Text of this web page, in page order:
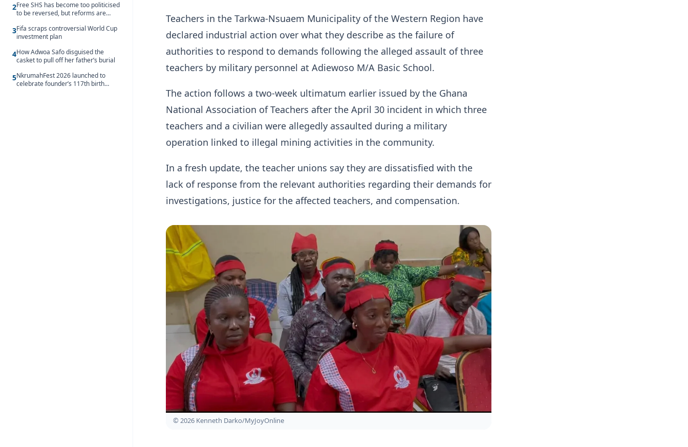
2Free SHS has become too politicised
to be reversed, but reforms are
3Fifa scraps controversial World Cup
investment plan
4How Adwoa Safo disguised the
casket to pull off her father’s burial
5NkrumahFest 2026 launched to
celebrate founder’s 117th birth
Teachers in the Tarkwa-Nsuaem Municipality of the Western Region have
declared industrial action over what they describe as the failure of
authorities to respond to demands following the alleged assault of three
teachers by military personnel at Adiewoso M/A Basic School.
The action follows a two-week ultimatum earlier issued by the Ghana
National Association of Teachers after the April 30 incident in which three
teachers and a civilian were allegedly assaulted during a military
operation linked to illegal mining activities in the community.
In a fresh update, the teacher unions say they are dissatisfied with the
lack of response from the relevant authorities regarding their demands for
investigations, justice for the affected teachers, and compensation.
© 2026 Kenneth Darko/MyJoyOnline